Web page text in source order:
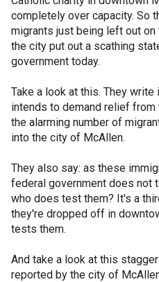
completely over capacity. So
migrants just being left out
the city put out a scathing
government today.
Take a look at this. They write
intends to demand relief
the alarming number of
into the city of McAllen.
They also say: as these
federal government does not
who does test them? It's a
they're dropped off in
tests them.
And take a look at this
reported by the city of